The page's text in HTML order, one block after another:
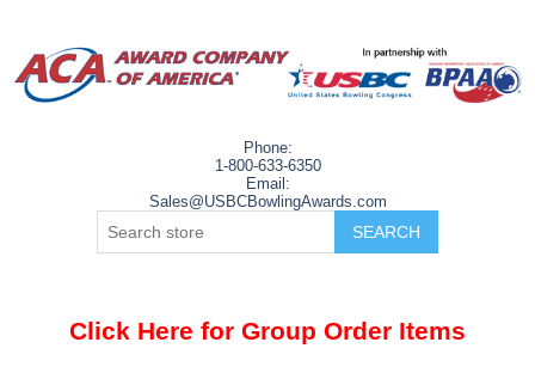
Phone:
1-800-633-6350
Email:
Sales@USBCBowlingAwards.com
Click Here for Group Order Items